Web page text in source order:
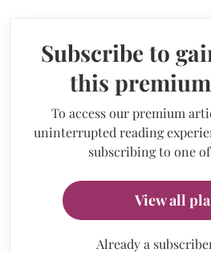
Subscribe to
this
To access our premium
uninterrupted reading
subscribing to one
View all
Already a